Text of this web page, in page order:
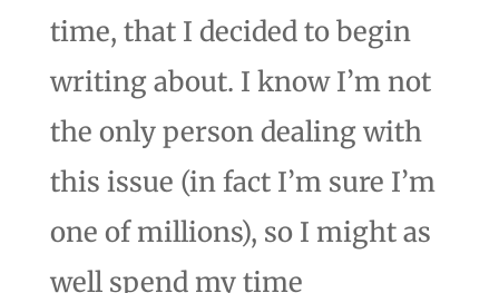
time, that I decided to begin
writing about. I know I’m not
the only person dealing with
this issue (in fact I’m sure I’m
one of millions), so I might as
well spend my time